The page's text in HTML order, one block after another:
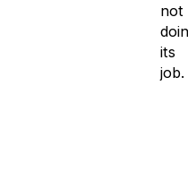
not
its
job.